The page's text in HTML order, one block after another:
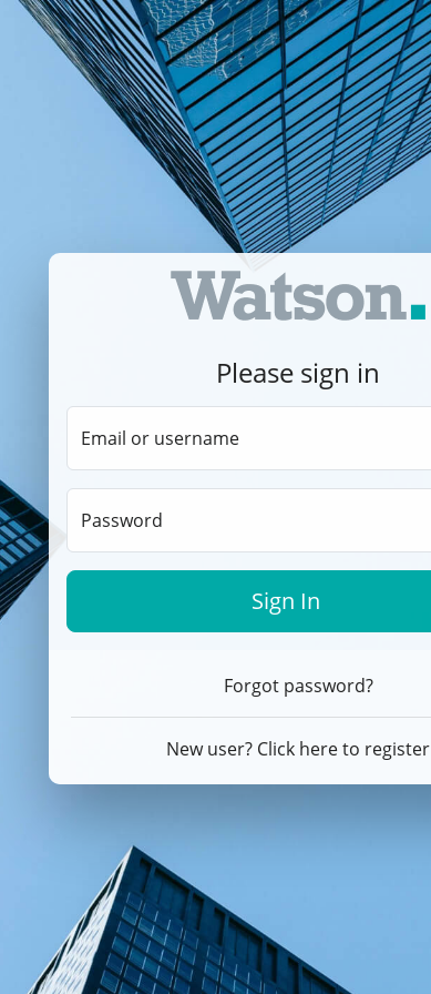
Please sign in
Email or username
Password
Sign In
Forgot password?
New user? Click here to register